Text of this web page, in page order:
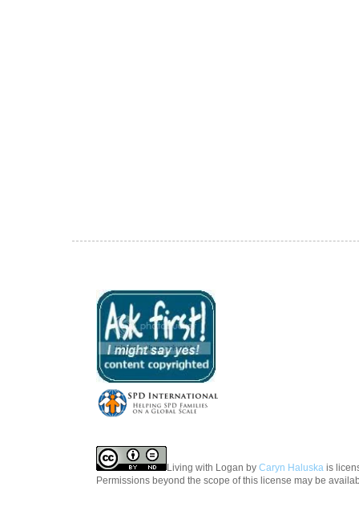
Living with Logan by Caryn Haluska is
Permissions beyond the scope of this license may be